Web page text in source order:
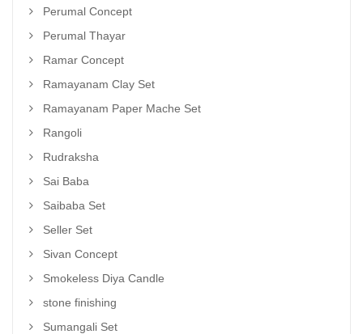
Perumal Concept
Perumal Thayar
Ramar Concept
Ramayanam Clay Set
Ramayanam Paper Mache Set
Rangoli
Rudraksha
Sai Baba
Saibaba Set
Seller Set
Sivan Concept
Smokeless Diya Candle
stone finishing
Sumangali Set